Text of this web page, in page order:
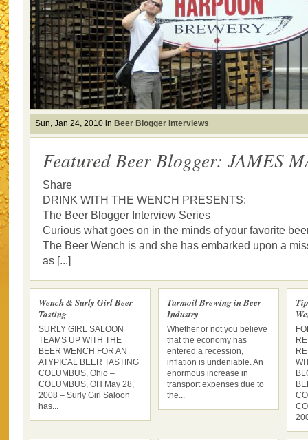
Sun, Jan 24, 2010 in Beer Blogger Interviews
Featured Beer Blogger: JAMES
Share
DRINK WITH THE WENCH PRESENTS:
The Beer Blogger Interview Series
Curious what goes on in the minds of your favorite
The Beer Wench is and she has embarked upon a
as [...]
Wench & Surly Girl Beer
Tasting
SURLY GIRL SALOON
TEAMS UP WITH THE
BEER WENCH FOR AN
ATYPICAL BEER TASTING
COLUMBUS, Ohio –
COLUMBUS, OH May 28,
2008 – Surly Girl Saloon
has...
Turmoil Brewing in Beer
Industry
Whether or not you believe
that the economy has
entered a recession,
inflation is undeniable. An
enormous increase in
transport expenses due to
the...